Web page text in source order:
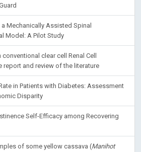
Mechanically Assisted Spinal
Model: A Pilot Study
clear cell Renal Cell
report and review of the literature
in Patients with Diabetes: Assessment
Disparity
Self-Efficacy among Recovering
of some yellow cassava (Manihot